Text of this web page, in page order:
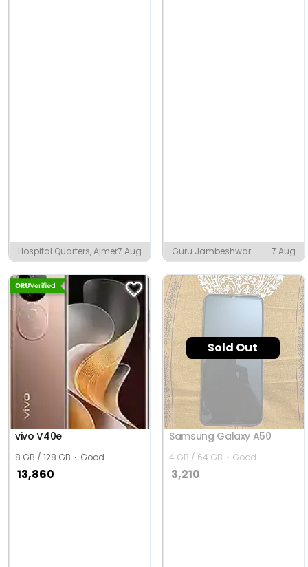
Hospital Quarters, Ajmer7 Aug
Guru Jambeshwar
University Of Scince &
Technology, Hisar
7 Aug
vivo V40e
8 GB / 128 GB Good
13,860
Sold Out
Samsung Galaxy A50
4 GB / 64 GB Good
3,210